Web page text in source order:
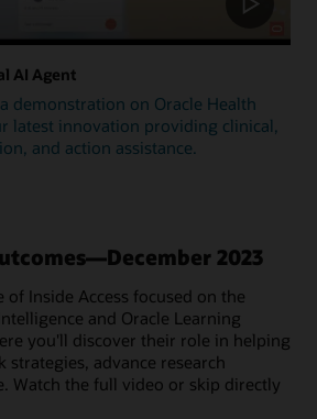
AI Agent
demonstration on Oracle Health
latest innovation providing clinical,
and action assistance.
2023
of Inside Access focused on the
and Oracle Learning
you'll discover their role in helping
strategies, advance research
Watch the full video or skip directly